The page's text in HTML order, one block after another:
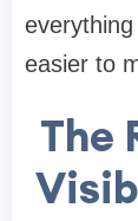
easier to
The